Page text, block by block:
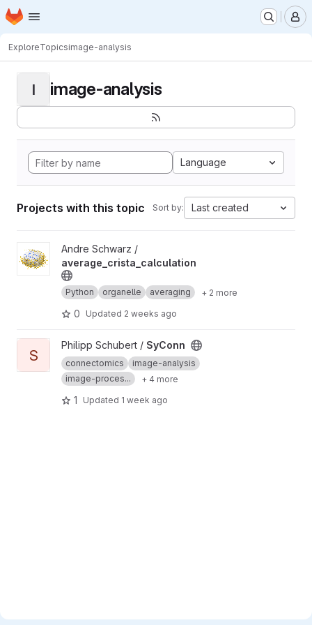
Skip to main content
Homepage
ExploreTopicsimage-analysis
I image-analysis
Language
Projects with this topic Sort by: Last created
View average_crista_calculation project
Andre Schwarz /
average_crista_calculation
Python organelle averaging + 2 more
0 Updated 2 weeks ago
View SyConn project
S
Philipp Schubert / SyConn
connectomics
image-analysis
image-proces...
+ 4 more
1 Updated 1 week ago